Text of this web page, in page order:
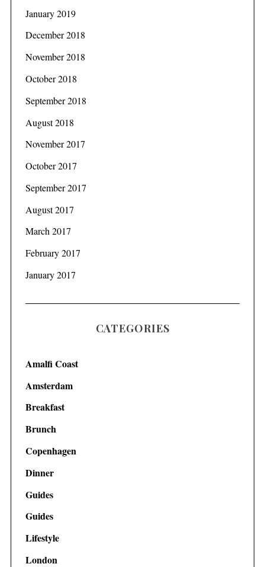
January 2019
December 2018
November 2018
October 2018
September 2018
August 2018
November 2017
October 2017
September 2017
August 2017
March 2017
February 2017
January 2017
CATEGORIES
Amalfi Coast
Amsterdam
Breakfast
Brunch
Copenhagen
Dinner
Guides
Guides
Lifestyle
London